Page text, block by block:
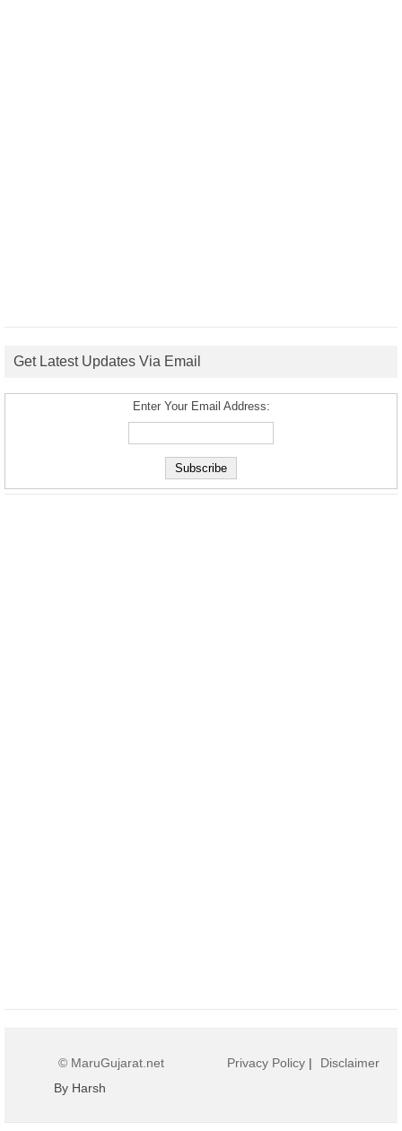
Get Latest Updates Via Email
Enter Your Email Address:
© MaruGujarat.net
By Harsh
Privacy Policy | Disclaimer